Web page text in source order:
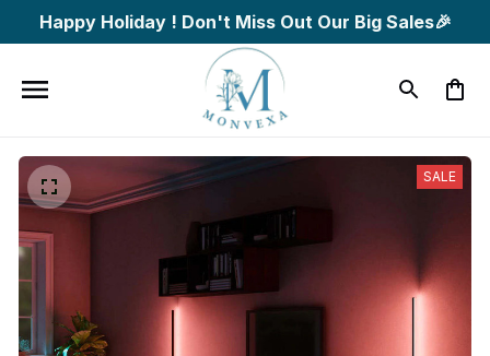
Happy Holiday ! Don't Miss Out Our Big Sales🎉
SALE